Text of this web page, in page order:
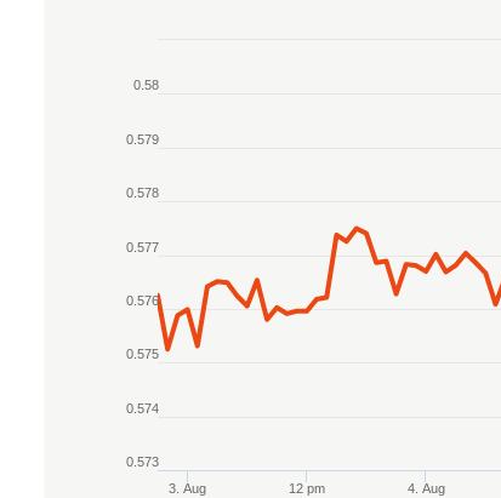
The chart has 1 X axis displaying Time.
3. Aug 12 pm 4. Aug
0.573
0.574
0.575
0.576
0.577
0.578
0.579
0.58